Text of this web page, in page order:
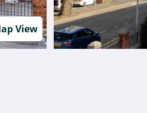
View